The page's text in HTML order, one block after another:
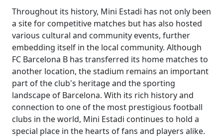
Throughout its history, Mini Estadi has not only been
a site for competitive matches but has also hosted
various cultural and community events, further
embedding itself in the local community. Although
FC Barcelona B has transferred its home matches to
another location, the stadium remains an important
part of the club's heritage and the sporting
landscape of Barcelona. With its rich history and
connection to one of the most prestigious football
clubs in the world, Mini Estadi continues to hold a
special place in the hearts of fans and players alike.